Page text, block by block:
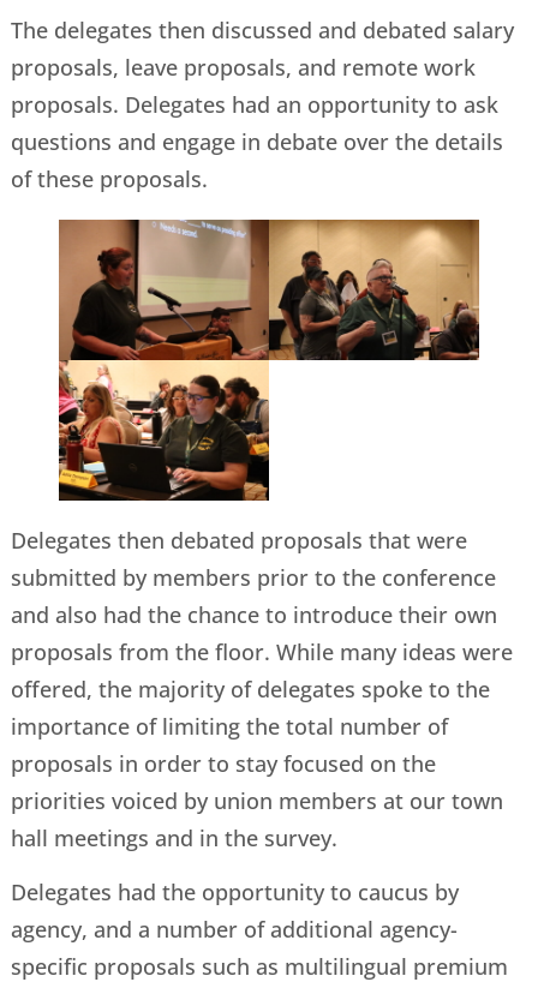
The delegates then discussed and debated salary
proposals, leave proposals, and remote work
proposals. Delegates had an opportunity to ask
questions and engage in debate over the details
of these proposals.
Delegates then debated proposals that were
submitted by members prior to the conference
and also had the chance to introduce their own
proposals from the floor. While many ideas were
offered, the majority of delegates spoke to the
importance of limiting the total number of
proposals in order to stay focused on the
priorities voiced by union members at our town
hall meetings and in the survey.
Delegates had the opportunity to caucus by
agency, and a number of additional agency-
specific proposals such as multilingual premium